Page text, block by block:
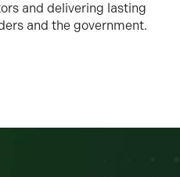
and delivering lasting
and the government.